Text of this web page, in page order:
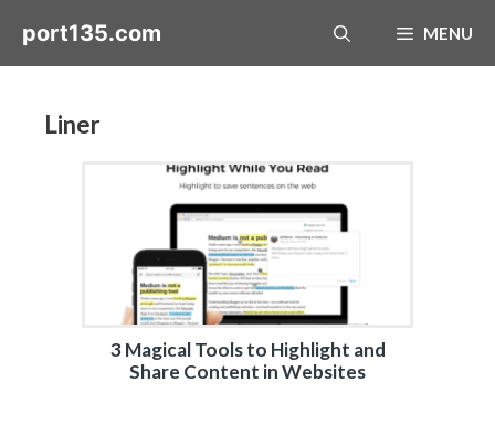
port135.com MENU
Liner
3 Magical Tools to Highlight and
Share Content in Websites